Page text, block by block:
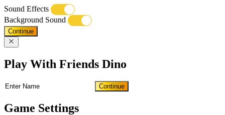
Sound Effects
Background Sound
Continue
Play With Friends Dino
Continue
Game Settings